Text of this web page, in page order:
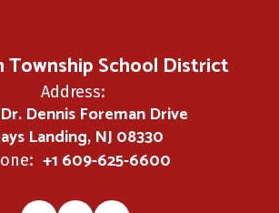
Township School District
Address:
Dennis Foreman Drive
Landing, NJ 08330
+1 609-625-6600